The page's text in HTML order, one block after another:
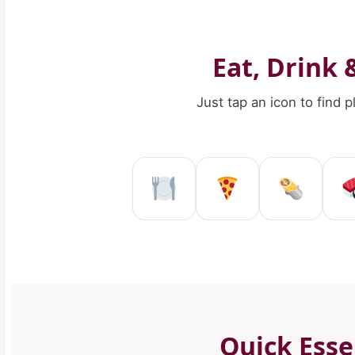
Eat, Drink
Just tap an icon to find
Restaurant in
Pizzeria in
Quick